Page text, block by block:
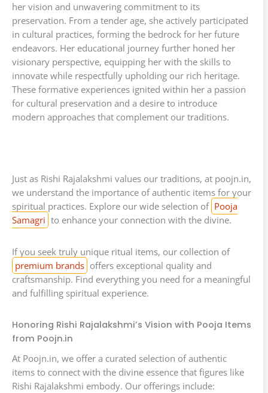
her vision and unwavering commitment to its
preservation. From a tender age, she actively participated
in cultural practices, forming the bedrock for her future
endeavors. Her educational journey further honed her
visionary perspective, equipping her with the skills to
innovate while respectfully upholding our rich heritage.
These formative experiences ignited within her a passion
for cultural preservation and a desire to introduce
modern approaches that complement our traditions.
Just as Rishi Rajalakshmi values our traditions, at poojn.in,
we understand the importance of authentic items for your
spiritual practices. Explore our wide selection of Pooja
Samagri to enhance your connection with the divine.
If you seek truly unique ritual items, our collection of
premium brands offers exceptional quality and
craftsmanship. Find everything you need for a meaningful
and fulfilling spiritual experience.
Honoring Rishi Rajalakshmi’s Vision with Pooja Items
from Poojn.in
At Poojn.in, we offer a curated selection of authentic
items to connect with the divine essence that figures like
Rishi Rajalakshmi embody. Our offerings include: